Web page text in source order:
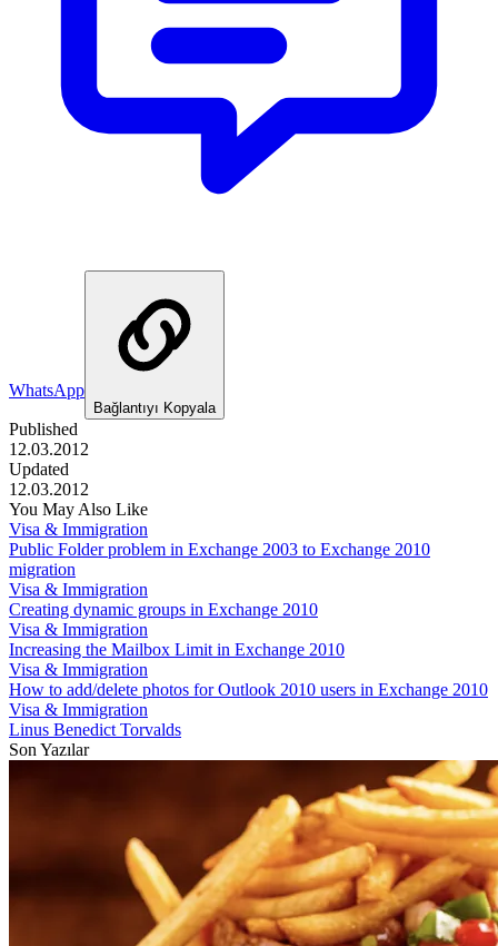
WhatsApp
Bağlantıyı Kopyala
Published
12.03.2012
Updated
12.03.2012
You May Also Like
Visa & Immigration
Public Folder problem in Exchange 2003 to Exchange 2010
migration
Visa & Immigration
Creating dynamic groups in Exchange 2010
Visa & Immigration
Increasing the Mailbox Limit in Exchange 2010
Visa & Immigration
How to add/delete photos for Outlook 2010 users in Exchange 2010
Visa & Immigration
Linus Benedict Torvalds
Son Yazılar